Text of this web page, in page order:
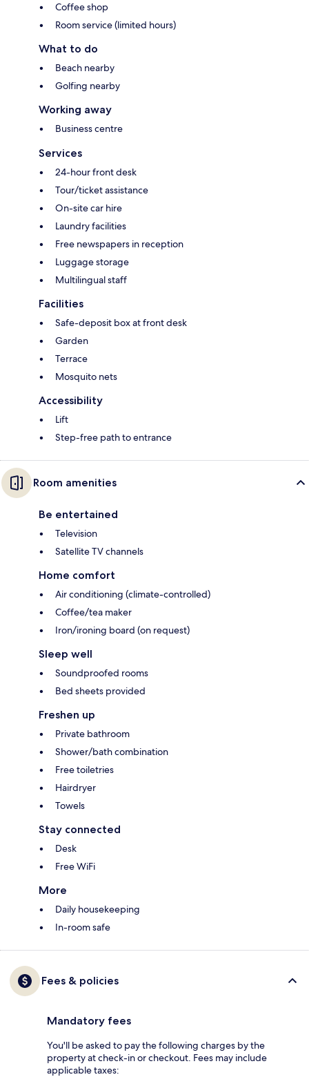
Coffee shop
Room service (limited hours)
What to do
Beach nearby
Golfing nearby
Working away
Business centre
Services
24-hour front desk
Tour/ticket assistance
On-site car hire
Laundry facilities
Free newspapers in reception
Luggage storage
Multilingual staff
Facilities
Safe-deposit box at front desk
Garden
Terrace
Mosquito nets
Accessibility
Lift
Step-free path to entrance
Room amenities
Be entertained
Television
Satellite TV channels
Home comfort
Air conditioning (climate-controlled)
Coffee/tea maker
Iron/ironing board (on request)
Sleep well
Soundproofed rooms
Bed sheets provided
Freshen up
Private bathroom
Shower/bath combination
Free toiletries
Hairdryer
Towels
Stay connected
Desk
Free WiFi
More
Daily housekeeping
In-room safe
Fees & policies
Mandatory fees
You'll be asked to pay the following charges by the
property at check-in or checkout. Fees may include
applicable taxes: